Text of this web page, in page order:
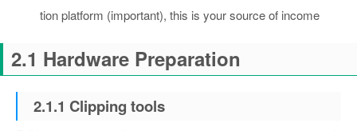
tion platform (important), this is your source of income
2.1 Hardware Preparation
2.1.1 Clipping tools